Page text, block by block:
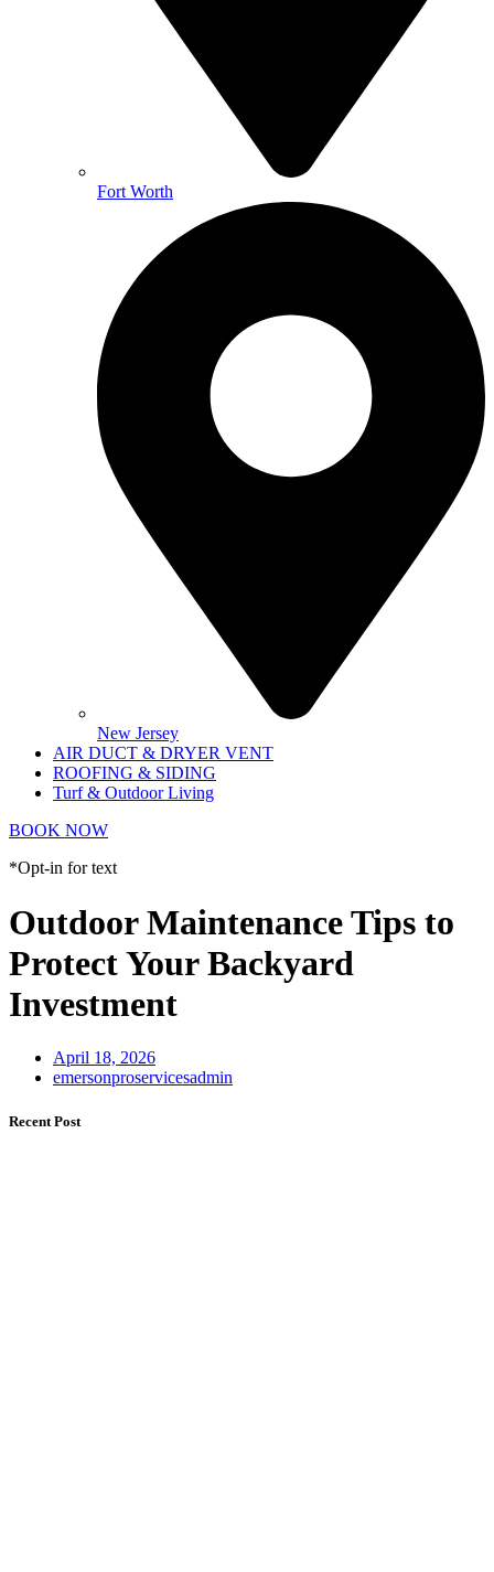
Fort Worth
New Jersey
AIR DUCT & DRYER VENT
ROOFING & SIDING
Turf & Outdoor Living
BOOK NOW
*Opt-in for text
Outdoor Maintenance Tips to
Protect Your Backyard
Investment
April 18, 2026
emersonproservicesadmin
Recent Post